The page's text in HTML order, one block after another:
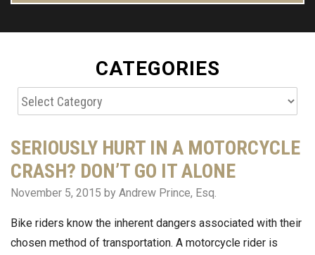
CATEGORIES
Categories
SERIOUSLY HURT IN A MOTORCYCLE
CRASH? DON’T GO IT ALONE
November 5, 2015 by Andrew Prince, Esq.
Bike riders know the inherent dangers associated with their
chosen method of transportation. A motorcycle rider is